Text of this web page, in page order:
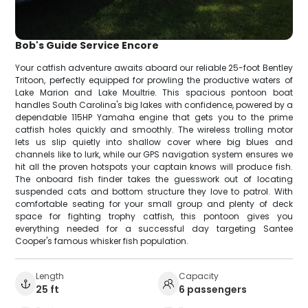
Bob's Guide Service Encore
Your catfish adventure awaits aboard our reliable 25-foot Bentley
Tritoon, perfectly equipped for prowling the productive waters of
Lake Marion and Lake Moultrie. This spacious pontoon boat
handles South Carolina's big lakes with confidence, powered by a
dependable 115HP Yamaha engine that gets you to the prime
catfish holes quickly and smoothly. The wireless trolling motor
lets us slip quietly into shallow cover where big blues and
channels like to lurk, while our GPS navigation system ensures we
hit all the proven hotspots your captain knows will produce fish.
The onboard fish finder takes the guesswork out of locating
suspended cats and bottom structure they love to patrol. With
comfortable seating for your small group and plenty of deck
space for fighting trophy catfish, this pontoon gives you
everything needed for a successful day targeting Santee
Cooper's famous whisker fish population.
Length
25 ft
Capacity
6 passengers